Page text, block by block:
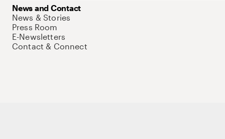
News and Contact
News & Stories
Press Room
E-Newsletters
Contact & Connect